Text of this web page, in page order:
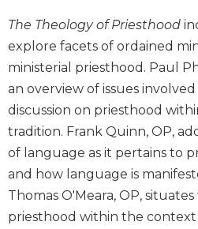
Biblical
Spirituality
Old
Testament
Scholarship
New
Testament
Scholarship
Little
Rock
Scripture
The Theology of Priesthood
explore facets of ordained
ministerial priesthood. Paul
an overview of issues
discussion on priesthood
tradition. Frank Quinn, OP,
of language as it pertains to
and how language is
Thomas O'Meara, OP,
priesthood within the context